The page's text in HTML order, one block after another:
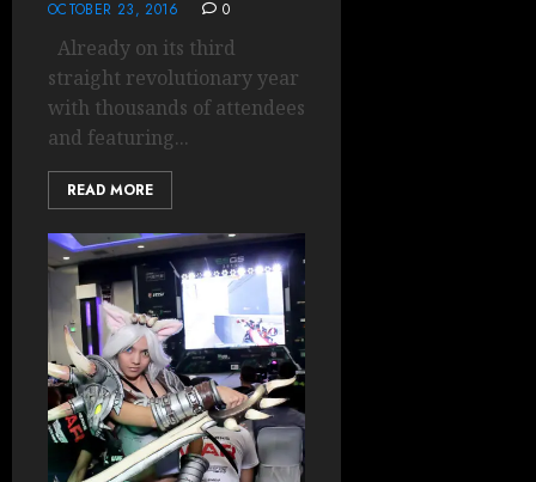
OCTOBER 23, 2016 0
Already on its third
straight revolutionary year
with thousands of attendees
and featuring...
READ MORE